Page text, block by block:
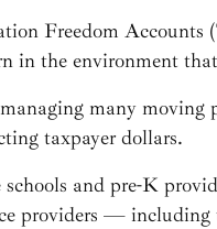
Freedom
in the environment
many moving
taxpayer dollars.
and pre-K
providers — including